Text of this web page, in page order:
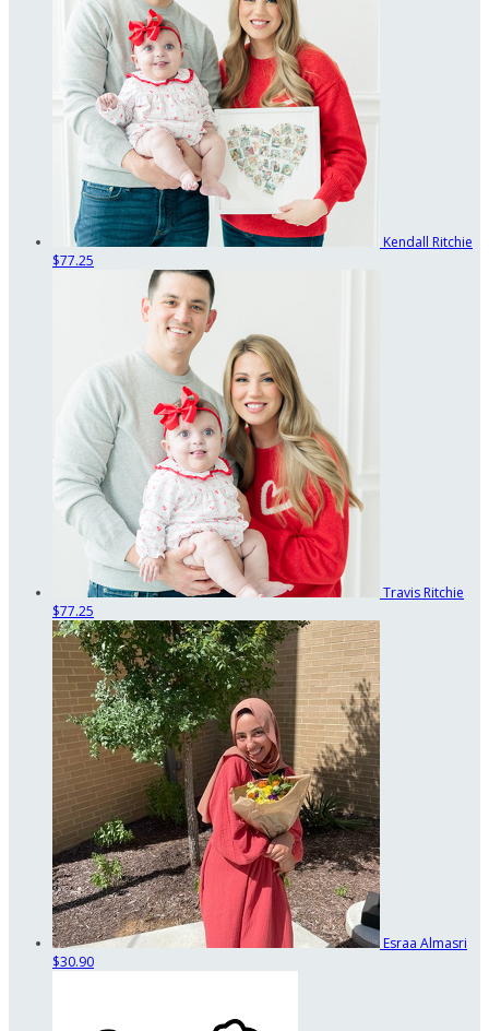
Kendall Ritchie
$77.25
Travis Ritchie
$77.25
Esraa Almasri
$30.90